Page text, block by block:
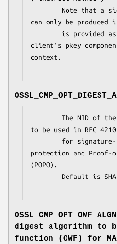
can only be
client's pkey
context.
to be used in RFC
protection and Proof-
(POPO).
digest algorithm to
function (OWF) for